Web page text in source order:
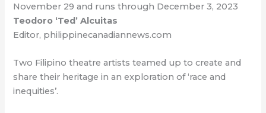
November 29 and runs through December 3, 2023
Teodoro ‘Ted’ Alcuitas
Editor, philippinecanadiannews.com
Two Filipino theatre artists teamed up to create and
share their heritage in an exploration of ‘race and
inequities’.